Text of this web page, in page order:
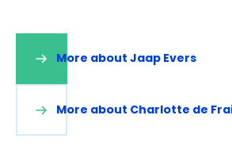
More about Jaap Evers
new
tab)
More about Charlotte de